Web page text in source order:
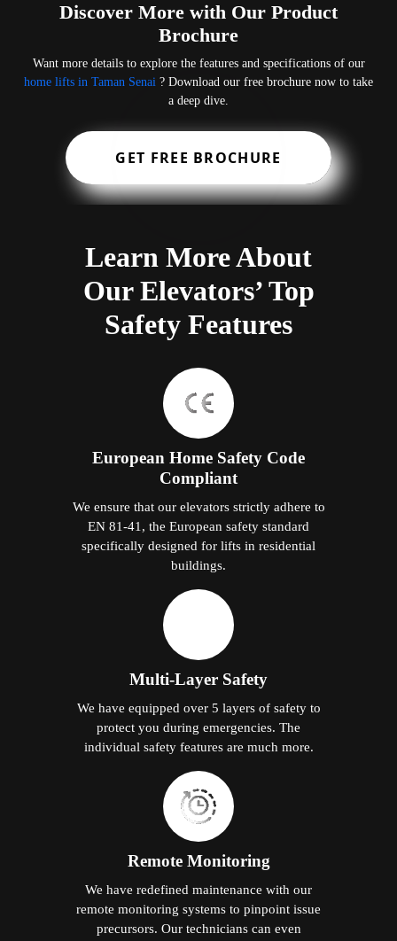
Discover More with Our Product
Brochure
Want more details to explore the features and specifications of our
home lifts in Taman Senai ? Download our free brochure now to take
a deep dive.
GET FREE BROCHURE
Learn More About
Our Elevators’ Top
Safety Features
European Home Safety Code
Compliant
We ensure that our elevators strictly adhere to
EN 81-41, the European safety standard
specifically designed for lifts in residential
buildings.
Multi-Layer Safety
We have equipped over 5 layers of safety to
protect you during emergencies. The
individual safety features are much more.
Remote Monitoring
We have redefined maintenance with our
remote monitoring systems to pinpoint issue
precursors. Our technicians can even